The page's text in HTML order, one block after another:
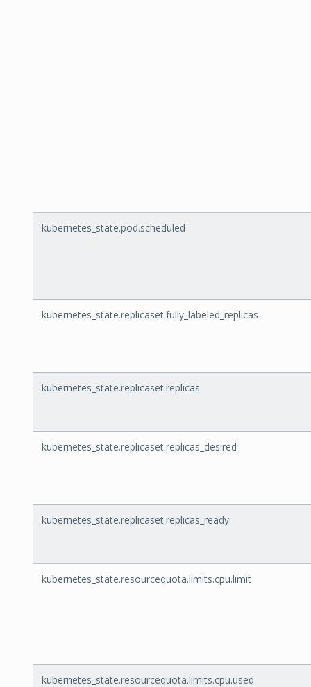
kubernetes_state.pod.scheduled
kubernetes_state.replicaset.fully_labeled_replicas
kubernetes_state.replicaset.replicas
kubernetes_state.replicaset.replicas_desired
kubernetes_state.replicaset.replicas_ready
kubernetes_state.resourcequota.limits.cpu.limit
kubernetes_state.resourcequota.limits.cpu.used